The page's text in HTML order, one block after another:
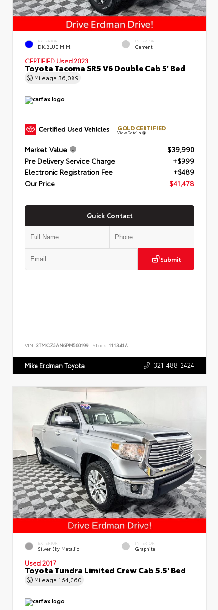
EXTERIOR
DK.BLUE M.M.
INTERIOR
Cement
CERTIFIED Used 2023
Toyota Tacoma SR5 V6 Double Cab 5' Bed
Mileage 36,089
GOLD CERTIFIED
View Details
Market Value
$39,990
Pre Delivery Service Charge
+$999
Electronic Registration Fee
+$489
Our Price
$41,478
Quick Contact
Submit
VIN: 3TMCZ5AN6PM560199 Stock: 111341A
Mike Erdman Toyota 321-488-2424
EXTERIOR
Silver Sky Metallic
INTERIOR
Graphite
Used 2017
Toyota Tundra Limited Crew Cab 5.5' Bed
Mileage 164,060